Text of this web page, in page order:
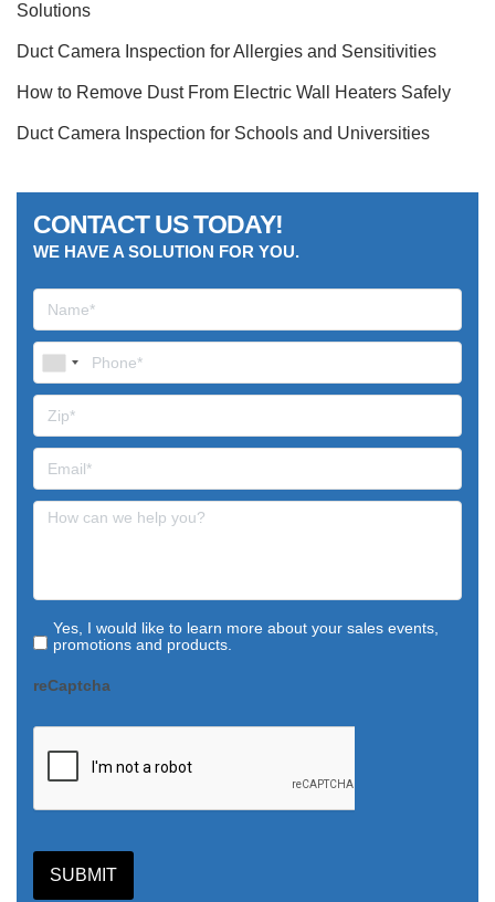
Solutions
Duct Camera Inspection for Allergies and Sensitivities
How to Remove Dust From Electric Wall Heaters Safely
Duct Camera Inspection for Schools and Universities
CONTACT US TODAY!
WE HAVE A SOLUTION FOR YOU.
Yes, I would like to learn more about your sales events,
promotions and products.
reCaptcha
SUBMIT